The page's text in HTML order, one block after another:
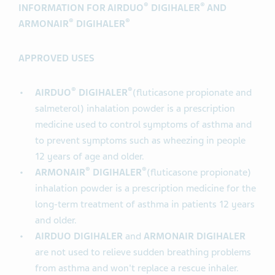
INFORMATION FOR AIRDUO® DIGIHALER® AND
ARMONAIR® DIGIHALER®
APPROVED USES
AIRDUO® DIGIHALER®(fluticasone propionate and
salmeterol) inhalation powder is a prescription
medicine used to control symptoms of asthma and
to prevent symptoms such as wheezing in people
12 years of age and older.
ARMONAIR® DIGIHALER®(fluticasone propionate)
inhalation powder is a prescription medicine for the
long-term treatment of asthma in patients 12 years
and older.
AIRDUO DIGIHALER andARMONAIR DIGIHALER
are not used to relieve sudden breathing problems
from asthma and won't replace a rescue inhaler.